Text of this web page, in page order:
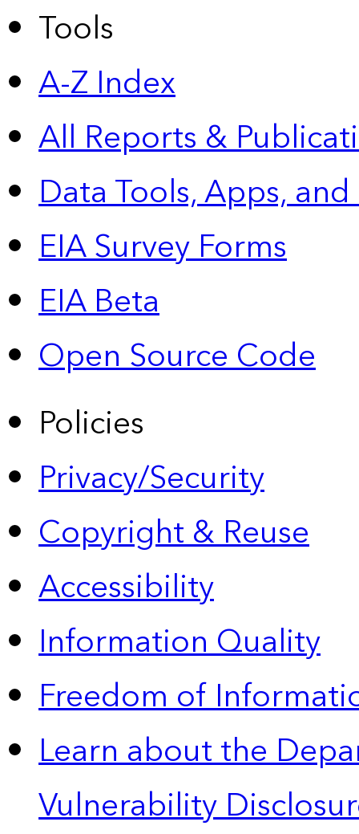
Tools
A-Z Index
All Reports &
Data Tools, Apps,
EIA Survey Forms
EIA Beta
Open Source Code
Policies
Privacy/Security
Copyright & Reuse
Accessibility
Information Quality
Freedom of
Learn about the
Vulnerability